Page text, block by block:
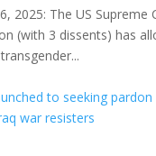
2025: The US Supreme
(with 3 dissents) has